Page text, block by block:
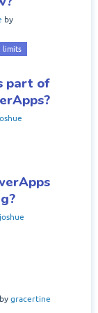
by
limits
part of
joshue
by gracertine